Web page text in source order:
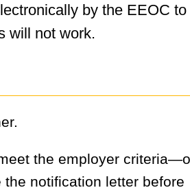
by the EEOC to
will not work.
the employer
notification letter before